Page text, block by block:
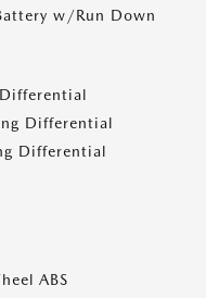
w/Run Down
Differential
Differential
ABS